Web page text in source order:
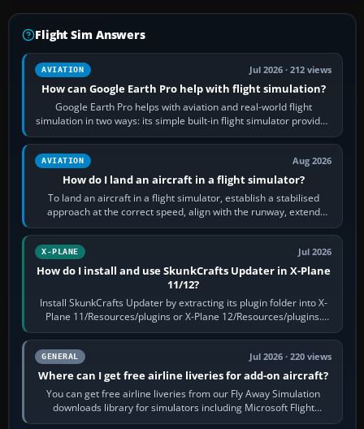
Flight Sim Answers
AVIATION Jul 2026 · 212 views
How can Google Earth Pro help with flight simulation?
Google Earth Pro helps with aviation and real-world flight
simulation in two ways: its simple built-in flight simulator provides
casual 3D…
AVIATION Aug 2026
How do I land an aircraft in a flight simulator?
To land an aircraft in a flight simulator, establish a stabilised
approach at the correct speed, align with the runway, extend
flaps and landing gear…
X-PLANE Jul 2026
How do I install and use SkunkCrafts Updater in X-Plane
11/12?
Install SkunkCrafts Updater by extracting its plugin folder into X-
Plane 11/Resources/plugins or X-Plane 12/Resources/plugins.
Start X-Plane with a…
GENERAL Jul 2026 · 220 views
Where can I get free airline liveries for add-on aircraft?
You can get free airline liveries from our Fly Away Simulation
downloads library for simulators including Microsoft Flight
Simulator (MSFS), FSX,…